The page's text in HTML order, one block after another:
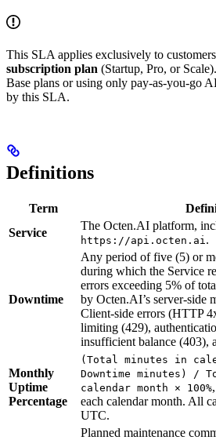
This SLA applies exclusively to
subscription plan (Startup, Pro, or
Base plans or using only pay-as-you-go
by this SLA.
Definitions
Term
Service
The Octen.AI platform,
https://api.octen.ai .
Downtime
Any period of five (5) or
during which the Service
errors exceeding 5% of
by Octen.AI’s server-side
Client-side errors (HTTP
limiting (429),
insufficient balance (403),
Monthly
Uptime
Percentage
(Total minutes in
Downtime minutes) /
calendar month × 100%
each calendar month. All
UTC.
Planned maintenance